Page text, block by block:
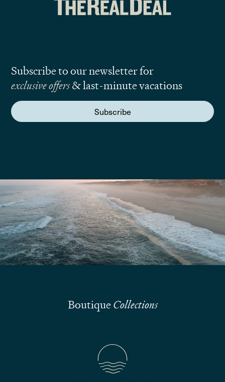
Subscribe to our newsletter for
exclusive offers& last-minute vacations
Subscribe
We are here to answer your questions
Submit
BoutiqueCollections